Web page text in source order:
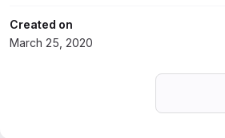
Created on
March 25, 2020